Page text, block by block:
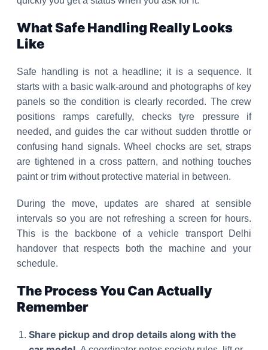
What Safe Handling Really Looks
Like
Safe handling is not a headline; it is a sequence. It
starts with a basic walk-around and photographs of key
panels so the condition is clearly recorded. The crew
positions ramps carefully, checks tyre pressure if
needed, and guides the car without sudden throttle or
confusing hand signals. Wheel chocks are set, straps
are tightened in a cross pattern, and nothing touches
paint or trim without protective material in between.
During the move, updates are shared at sensible
intervals so you are not refreshing a screen for hours.
This is the backbone of a vehicle transport Delhi
handover that respects both the machine and your
schedule.
The Process You Can Actually
Remember
Share pickup and drop details along with the